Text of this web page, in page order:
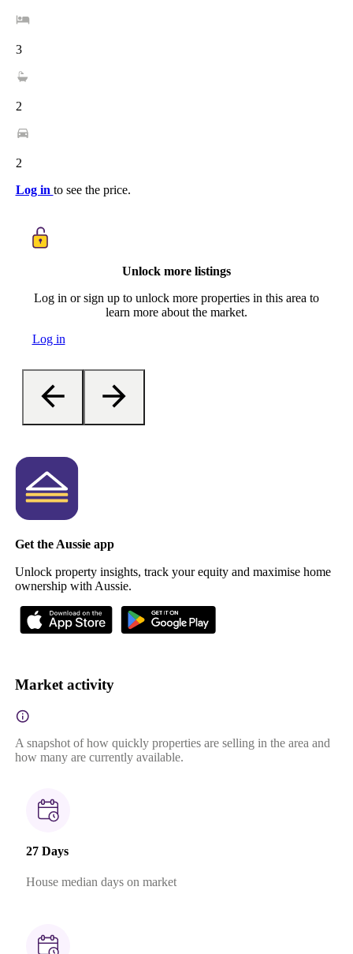
3
2
2
Log in to see the price.
Unlock more listings
Log in or sign up to unlock more properties in this area to
learn more about the market.
Log in
Get the Aussie app
Unlock property insights, track your equity and maximise home
ownership with Aussie.
Market activity
A snapshot of how quickly properties are selling in the area and
how many are currently available.
27 Days
House median days on market